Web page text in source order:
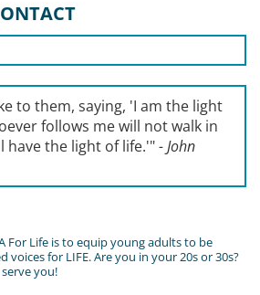
to them, saying, 'I am the light
follows me will not walk in
have the light of life.'"- John
For Life is to equip young adults to be
voices for LIFE. Are you in your 20s or 30s?
you!